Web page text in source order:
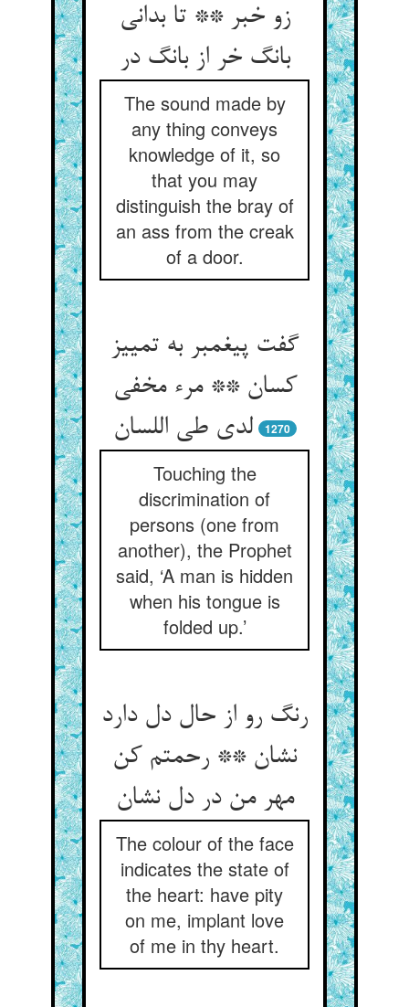
زو خبر ** تا بدانی
بانگ خر از بانگ در
The sound made by
any thing conveys
knowledge of it, so
that you may
distinguish the bray of
an ass from the creak
of a door.
گفت پیغمبر به تمییز
کسان ** مرء مخفی
لدی طی اللسان‌‌
1270
Touching the
discrimination of
persons (one from
another), the Prophet
said, ‘A man is hidden
when his tongue is
folded up.’
رنگ رو از حال دل دارد
نشان ** رحمتم کن
مهر من در دل نشان‌‌
The colour of the face
indicates the state of
the heart: have pity
on me, implant love
of me in thy heart.